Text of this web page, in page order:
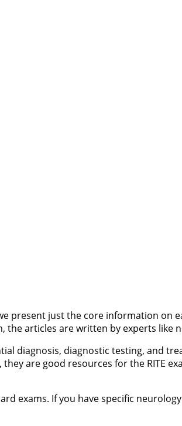
present just the core information on
articles are written by experts
diagnosis, diagnostic testing, and
are good resources for the RITE
exams. If you have specific